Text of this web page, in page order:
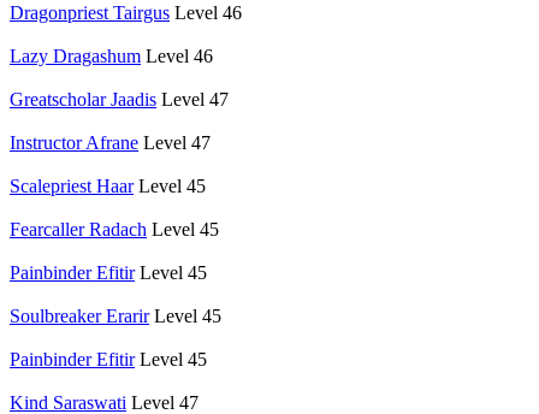
Dragonpriest Tairgus Level 46
Lazy Dragashum Level 46
Greatscholar Jaadis Level 47
Instructor Afrane Level 47
Scalepriest Haar Level 45
Fearcaller Radach Level 45
Painbinder Efitir Level 45
Soulbreaker Erarir Level 45
Painbinder Efitir Level 45
Kind Saraswati Level 47